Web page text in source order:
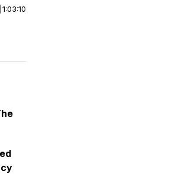
1:03:10